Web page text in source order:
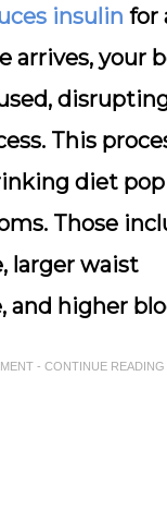
insulin for
arrives, your
. This
diet
Those
larger waist
and higher
- CONTINUE READING